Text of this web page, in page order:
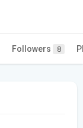
Followers 8